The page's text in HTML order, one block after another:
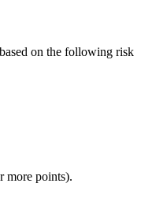
on the following risk
more points).